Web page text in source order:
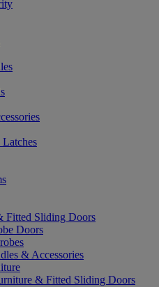
Fitted Sliding Doors
Doors
& Accessories
& Fitted Sliding Doors